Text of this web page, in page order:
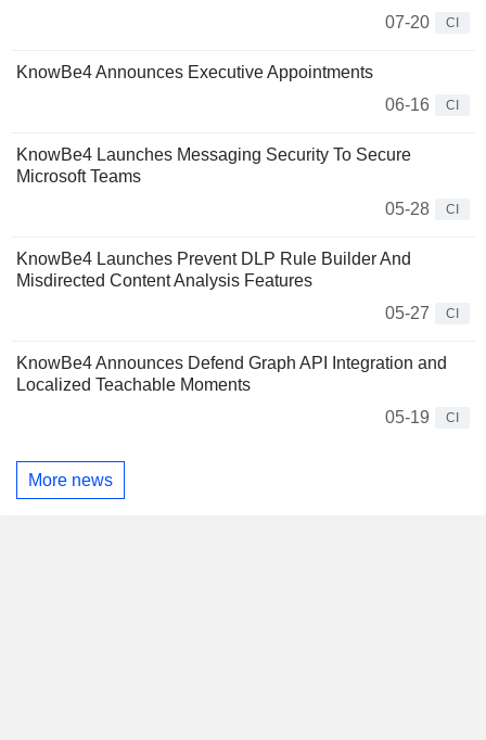
07-20
CI
KnowBe4 Announces Executive Appointments
06-16
CI
KnowBe4 Launches Messaging Security To Secure
Microsoft Teams
05-28
CI
KnowBe4 Launches Prevent DLP Rule Builder And
Misdirected Content Analysis Features
05-27
CI
KnowBe4 Announces Defend Graph API Integration and
Localized Teachable Moments
05-19
CI
More news